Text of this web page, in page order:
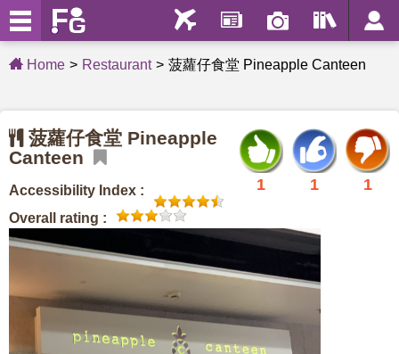
Home Restaurant 菠蘿仔食堂 Pineapple Canteen
1
1
1
菠蘿仔食堂 Pineapple
Canteen
Accessibility Index :
Overall rating :